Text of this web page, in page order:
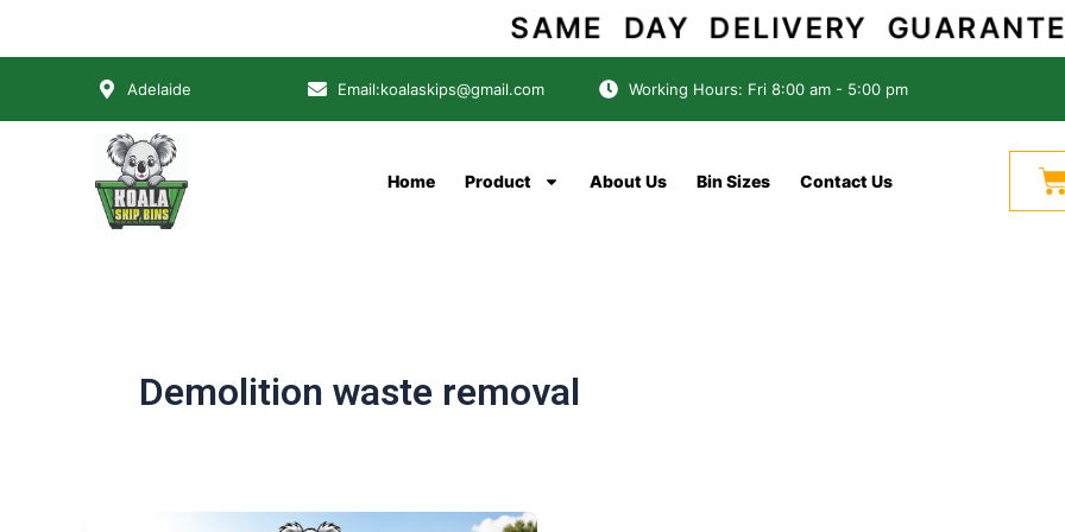
SAME DAY DELIVERY
Adelaide Email:koalaskips@gmail.com Working Hours: Fri 8:00 am - 5:00 pm
Home Product About Us Bin Sizes Contact Us
Demolition waste removal